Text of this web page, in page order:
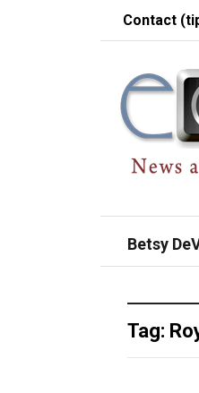
Contact
Betsy
Tag: